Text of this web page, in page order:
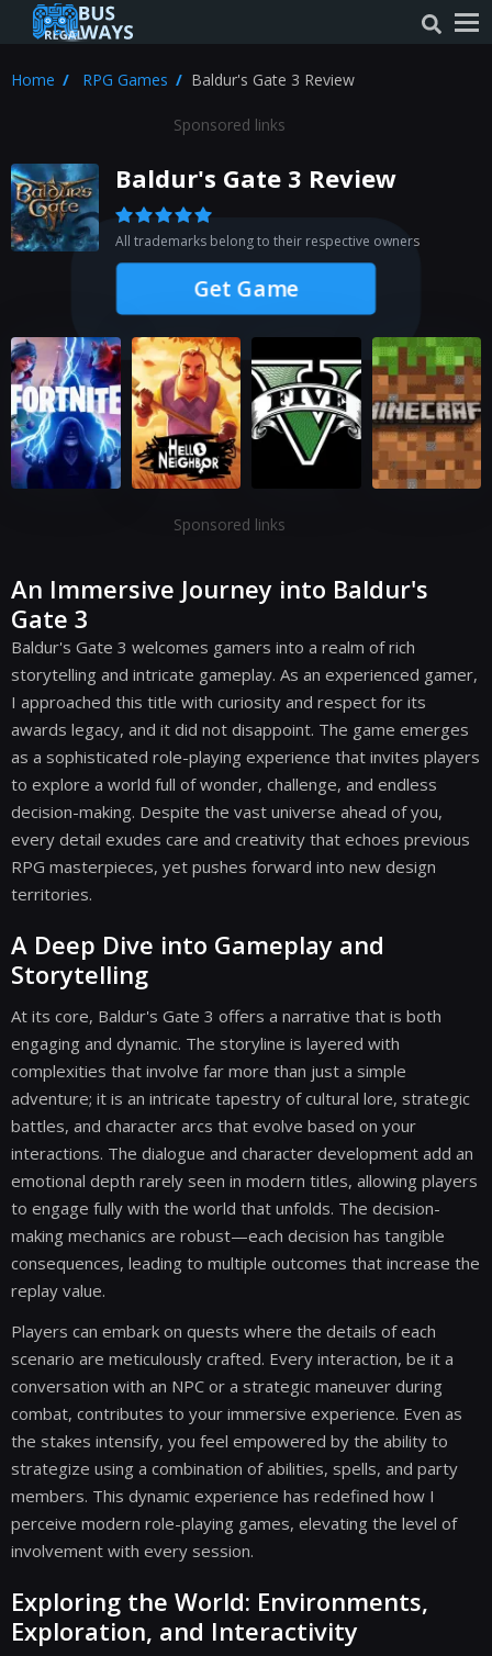
Home RPG Games Baldur's Gate 3 Review
Sponsored links
Baldur's Gate 3 Review
All trademarks belong to their respective owners
Get Game
Sponsored links
An Immersive Journey into Baldur's
Gate 3
Baldur's Gate 3 welcomes gamers into a realm of rich
storytelling and intricate gameplay. As an experienced gamer,
I approached this title with curiosity and respect for its
awards legacy, and it did not disappoint. The game emerges
as a sophisticated role-playing experience that invites players
to explore a world full of wonder, challenge, and endless
decision-making. Despite the vast universe ahead of you,
every detail exudes care and creativity that echoes previous
RPG masterpieces, yet pushes forward into new design
territories.
A Deep Dive into Gameplay and
Storytelling
At its core, Baldur's Gate 3 offers a narrative that is both
engaging and dynamic. The storyline is layered with
complexities that involve far more than just a simple
adventure; it is an intricate tapestry of cultural lore, strategic
battles, and character arcs that evolve based on your
interactions. The dialogue and character development add an
emotional depth rarely seen in modern titles, allowing players
to engage fully with the world that unfolds. The decision-
making mechanics are robust—each decision has tangible
consequences, leading to multiple outcomes that increase the
replay value.
Players can embark on quests where the details of each
scenario are meticulously crafted. Every interaction, be it a
conversation with an NPC or a strategic maneuver during
combat, contributes to your immersive experience. Even as
the stakes intensify, you feel empowered by the ability to
strategize using a combination of abilities, spells, and party
members. This dynamic experience has redefined how I
perceive modern role-playing games, elevating the level of
involvement with every session.
Exploring the World: Environments,
Exploration, and Interactivity